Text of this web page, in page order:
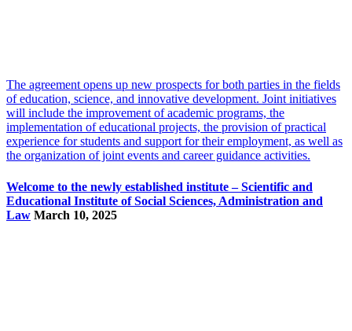
The agreement opens up new prospects for both parties in the fields
of education, science, and innovative development. Joint initiatives
will include the improvement of academic programs, the
implementation of educational projects, the provision of practical
experience for students and support for their employment, as well as
the organization of joint events and career guidance activities.
Welcome to the newly established institute – Scientific and
Educational Institute of Social Sciences, Administration and
Law March 10, 2025